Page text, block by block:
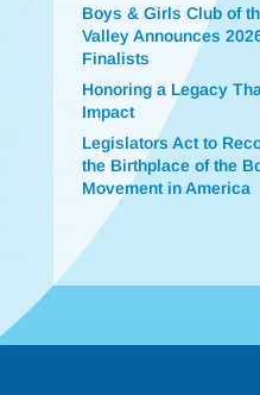
Boys & Girls Club of
Valley Announces
Finalists
Honoring a Legacy
Impact
Legislators Act to
the Birthplace of the
Movement in America